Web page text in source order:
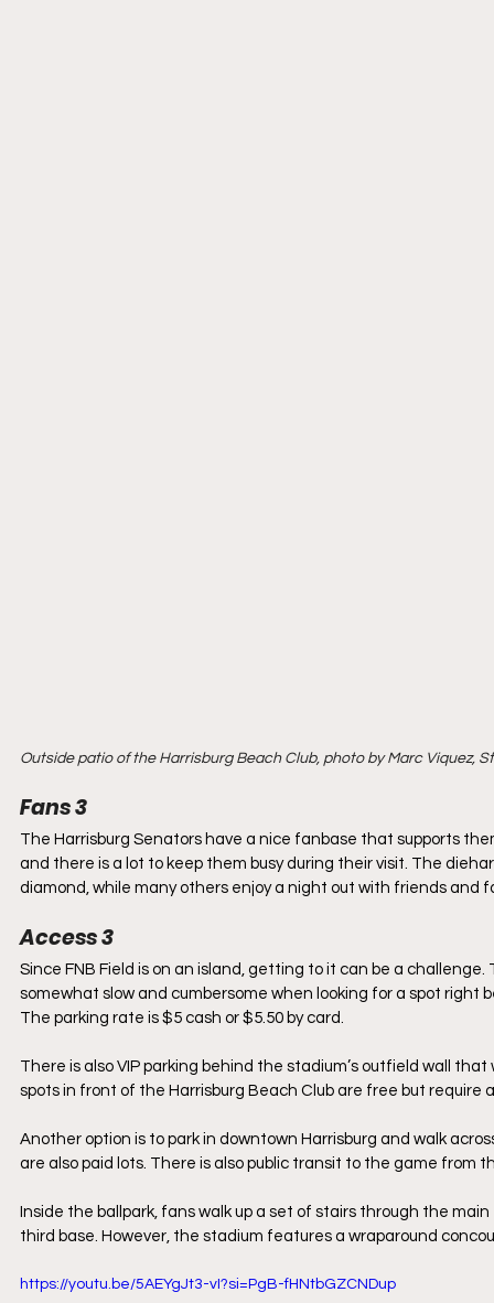
Outside patio of the Harrisburg Beach Club, photo by Marc Viquez,
Fans 3
​The Harrisburg Senators have a nice fanbase that supports
and there is a lot to keep them busy during their visit. The
diamond, while many others enjoy a night out with friends and
Access 3
​Since FNB Field is on an island, getting to it can be a
somewhat slow and cumbersome when looking for a spot right
The parking rate is $5 cash or $5.50 by card.
There is also VIP parking behind the stadium’s outfield wall
spots in front of the Harrisburg Beach Club are free but require
Another option is to park in downtown Harrisburg and walk
are also paid lots. There is also public transit to the game from
Inside the ballpark, fans walk up a set of stairs through the
third base. However, the stadium features a wraparound
https://youtu.be/5AEYgJt3-vI?si=PgB-fHNtbGZCNDup